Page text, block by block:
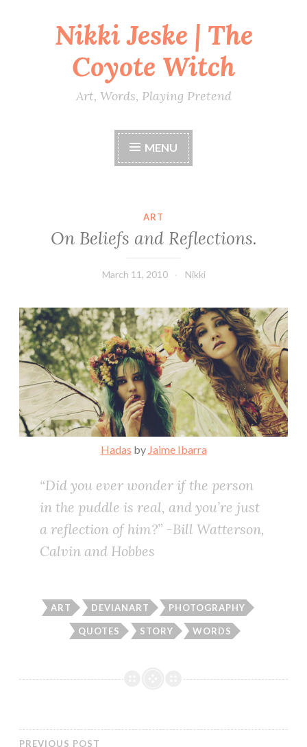
Nikki Jeske | The
Coyote Witch
Art, Words, Playing Pretend
MENU
ART
On Beliefs and Reflections.
March 11, 2010 Nikki
Hadas by Jaime Ibarra
“Did you ever wonder if the person
in the puddle is real, and you’re just
a reflection of him?” -Bill Watterson,
Calvin and Hobbes
ART DEVIANART PHOTOGRAPHY
QUOTES STORY WORDS
PREVIOUS POST